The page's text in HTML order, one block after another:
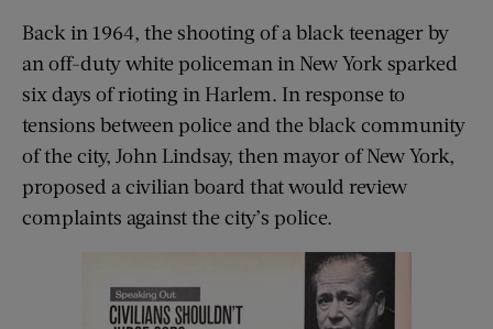
Back in 1964, the shooting of a black teenager by
an off-duty white policeman in New York sparked
six days of rioting in Harlem. In response to
tensions between police and the black community
of the city, John Lindsay, then mayor of New York,
proposed a civilian board that would review
complaints against the city’s police.